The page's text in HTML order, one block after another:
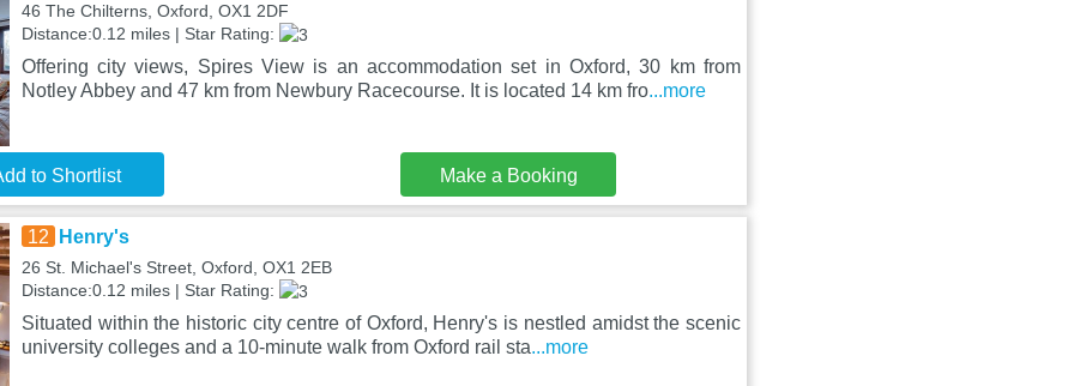
46 The Chilterns, Oxford, OX1 2DF
Distance:0.12 miles | Star Rating:
Offering city views, Spires View is an accommodation set in Oxford, 30 km from
Notley Abbey and 47 km from Newbury Racecourse. It is located 14 km fro...more
to Shortlist Make a Booking
12 Henry's
26 St. Michael's Street, Oxford, OX1 2EB
Distance:0.12 miles | Star Rating:
Situated within the historic city centre of Oxford, Henry's is nestled amidst the scenic
university colleges and a 10-minute walk from Oxford rail sta...more